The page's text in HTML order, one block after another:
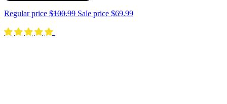
Regular price $100.99 Sale price $69.99